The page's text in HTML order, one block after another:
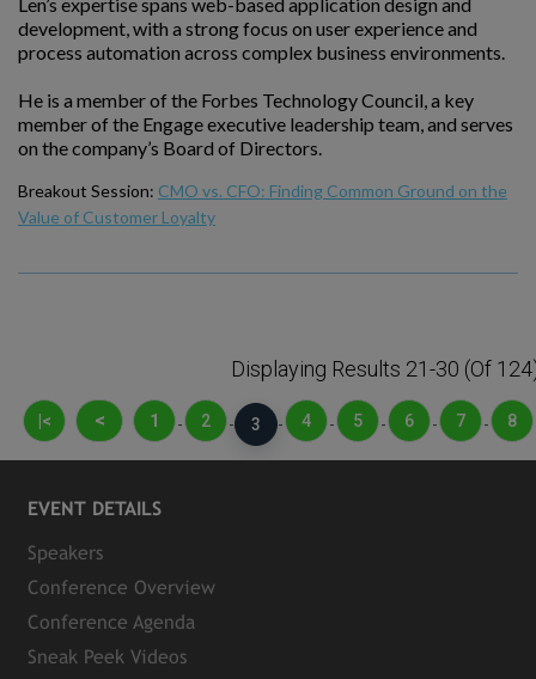
development, with a strong focus on user experience and
process automation across complex business environments.
He is a member of the Forbes Technology Council, a key
member of the Engage executive leadership team, and serves
on the company’s Board of Directors.
Breakout Session: CMO vs. CFO: Finding Common Ground on the
Value of Customer Loyalty
Displaying Results 21-30 (of
|< < 1 - 2 - 3 - 4 - 5 - 6 - 7 - 8
EVENT DETAILS
Speakers
Conference Overview
Conference Agenda
Sneak Peek Videos